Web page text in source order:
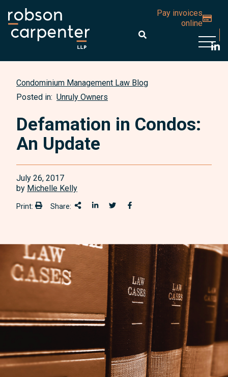
Pay invoices
online
Condominium Management Law Blog
Posted in: Unruly Owners
Defamation in Condos:
An Update
July 26, 2017
by Michelle Kelly
Print: Print:Share: Share This
Share on LinkedIn
Share onTwitter
Share on Facebook